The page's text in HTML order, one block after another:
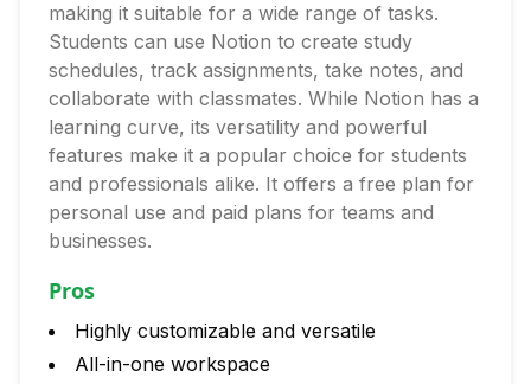
making it suitable for a wide range of tasks.
Students can use Notion to create study
schedules, track assignments, take notes, and
collaborate with classmates. While Notion has a
learning curve, its versatility and powerful
features make it a popular choice for students
and professionals alike. It offers a free plan for
personal use and paid plans for teams and
businesses.
Pros
Highly customizable and versatile
All-in-one workspace